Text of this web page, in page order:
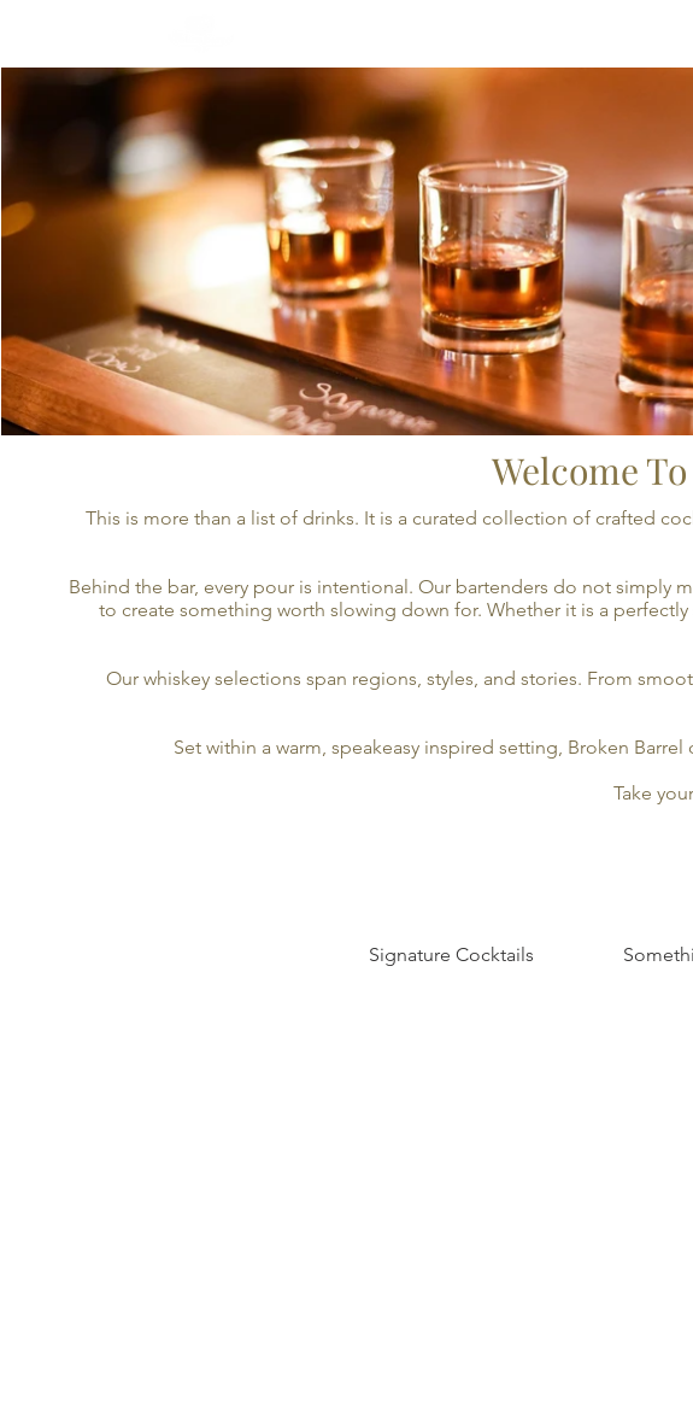
Welcome
This is more than a list of drinks. It is a curated collection of crafted
Behind the bar, every pour is intentional. Our bartenders do not simply
to create something worth slowing down for. Whether it is a
Our whiskey selections span regions, styles, and stories. From
Set within a warm, speakeasy inspired setting, Broken
Take
Signature Cocktails